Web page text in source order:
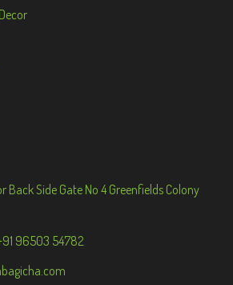
Back Side Gate No 4 Greenfields Colony
96503 54782